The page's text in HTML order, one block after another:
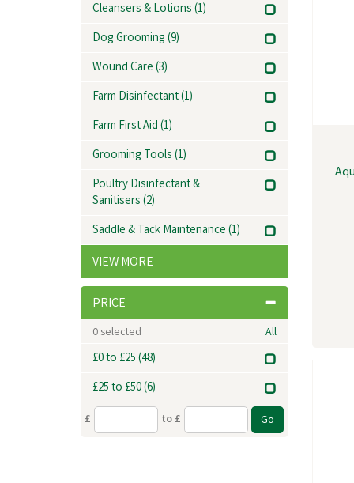
Cleansers & Lotions(1)
Dog Grooming(9)
Wound Care(3)
Farm Disinfectant(1)
Farm First Aid(1)
Grooming Tools(1)
Poultry Disinfectant &
Sanitisers(2)
Saddle & Tack Maintenance(1)
VIEW MORE
PRICE
0 selected All
£0 to £25(48)
£25 to £50(6)
£ to £